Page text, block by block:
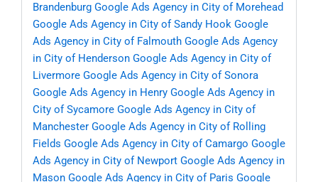
Brandenburg Google Ads Agency in City of Morehead
Google Ads Agency in City of Sandy Hook Google
Ads Agency in City of Falmouth Google Ads Agency
in City of Henderson Google Ads Agency in City of
Livermore Google Ads Agency in City of Sonora
Google Ads Agency in Henry Google Ads Agency in
City of Sycamore Google Ads Agency in City of
Manchester Google Ads Agency in City of Rolling
Fields Google Ads Agency in City of Camargo Google
Ads Agency in City of Newport Google Ads Agency in
Mason Google Ads Agency in City of Paris Google